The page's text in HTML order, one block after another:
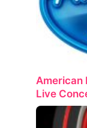
American
Live